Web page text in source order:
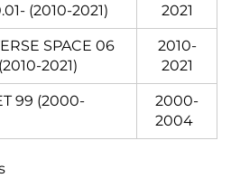
(2010-2021)
2021
SPACE 06
(2010-2021)
2010-
2021
99 (2000-
2000-
2004